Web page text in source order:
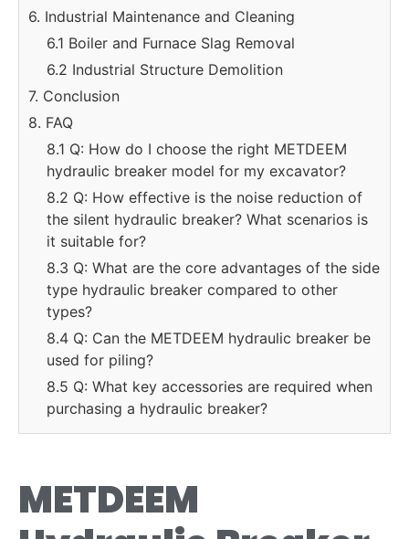
6. Industrial Maintenance and Cleaning
6.1 Boiler and Furnace Slag Removal
6.2 Industrial Structure Demolition
7. Conclusion
8. FAQ
8.1 Q: How do I choose the right METDEEM
hydraulic breaker model for my excavator?
8.2 Q: How effective is the noise reduction of
the silent hydraulic breaker? What scenarios is
it suitable for?
8.3 Q: What are the core advantages of the side
type hydraulic breaker compared to other
types?
8.4 Q: Can the METDEEM hydraulic breaker be
used for piling?
8.5 Q: What key accessories are required when
purchasing a hydraulic breaker?
METDEEM